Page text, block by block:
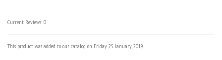
Current Reviews: 0
This product was added to our catalog on Friday 25 January, 2019.